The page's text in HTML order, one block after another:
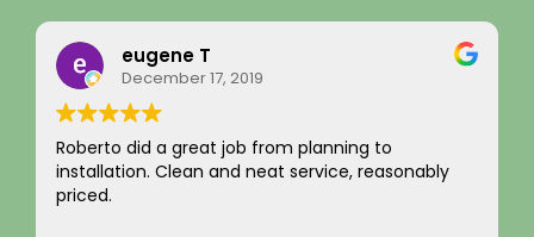
eugene T
December 17, 2019
did a great job from planning to
Clean and neat service, reasonably
integrity!